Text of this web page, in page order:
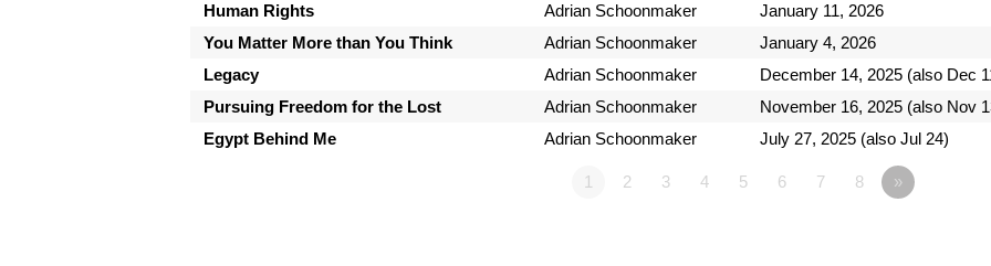
Human Rights
Adrian Schoonmaker
January 11, 2026
You Matter More than You Think
Adrian Schoonmaker
January 4, 2026
Legacy
Adrian Schoonmaker
December 14, 2025 (also Dec
Pursuing Freedom for the Lost
Adrian Schoonmaker
November 16, 2025 (also Nov
Egypt Behind Me
Adrian Schoonmaker July 27, 2025 (also Jul 24)
1 2 3 4 5 6 7 8 »